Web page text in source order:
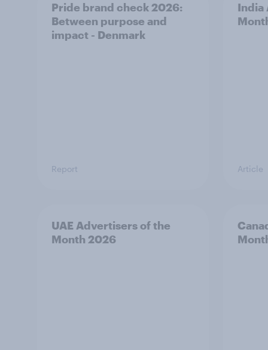
Pride brand check 2026:
Between purpose and
impact - Denmark
Report
India
Article
UAE Advertisers of the
Month 2026